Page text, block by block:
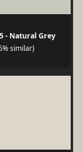
- Natural Grey
similar)